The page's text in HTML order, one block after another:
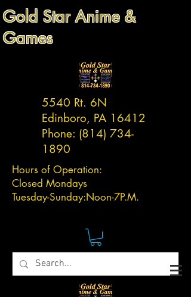
Gold Star Anime &
Games
5540 Rt. 6N
Edinboro, PA 16412
Phone: (814) 734-
1890
Hours of Operation:
Closed Mondays
Tuesday-Sunday:Noon-7P.M.